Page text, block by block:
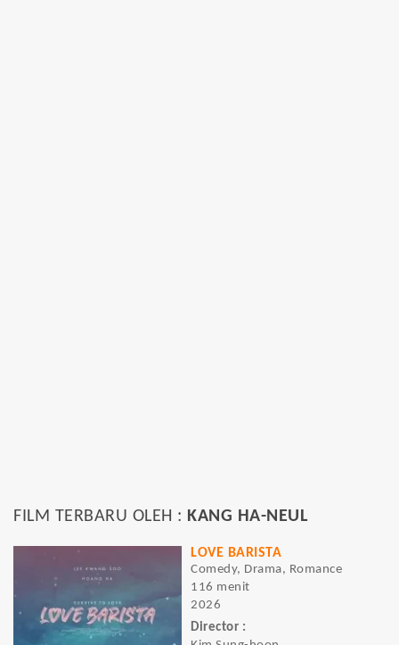
FILM TERBARU OLEH : KANG HA-NEUL
LOVE BARISTA
Comedy, Drama, Romance
116 menit
2026
Director :